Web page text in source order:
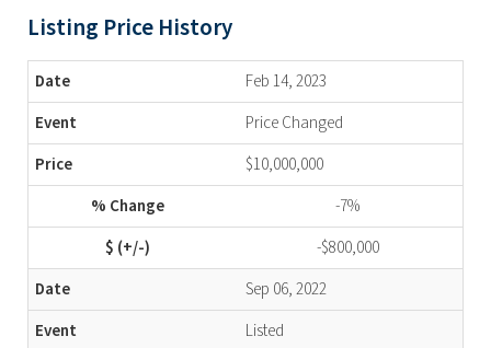
Listing Price History
Feb 14, 2023
Price Changed
$10,000,000
-7%
-$800,000
Sep 06, 2022
Listed